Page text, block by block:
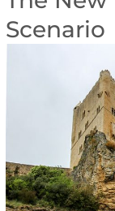
Scenario